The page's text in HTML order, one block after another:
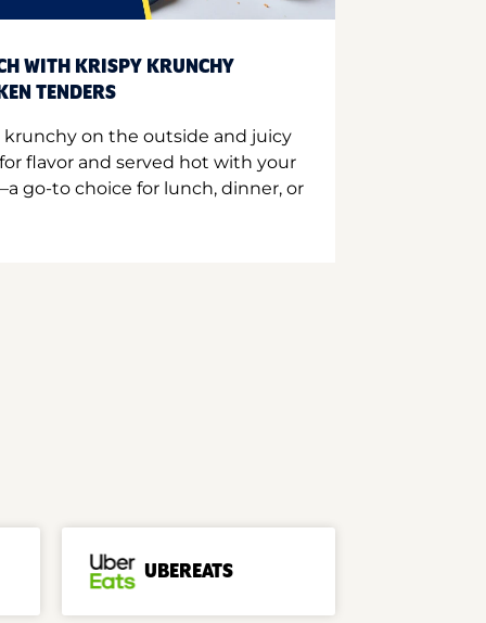
WITH KRISPY KRUNCHY
TENDERS
on the outside and juicy
flavor and served hot with your
go-to choice for lunch, dinner, or
UBEREATS